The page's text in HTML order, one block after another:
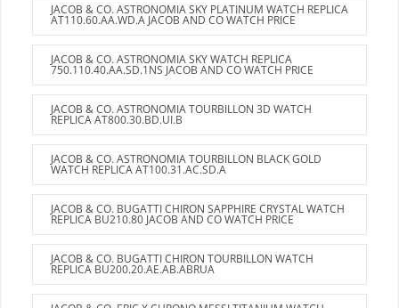
JACOB & CO. ASTRONOMIA SKY PLATINUM WATCH REPLICA
AT110.60.AA.WD.A JACOB AND CO WATCH PRICE
JACOB & CO. ASTRONOMIA SKY WATCH REPLICA
750.110.40.AA.SD.1NS JACOB AND CO WATCH PRICE
JACOB & CO. ASTRONOMIA TOURBILLON 3D WATCH
REPLICA AT800.30.BD.UI.B
JACOB & CO. ASTRONOMIA TOURBILLON BLACK GOLD
WATCH REPLICA AT100.31.AC.SD.A
JACOB & CO. BUGATTI CHIRON SAPPHIRE CRYSTAL WATCH
REPLICA BU210.80 JACOB AND CO WATCH PRICE
JACOB & CO. BUGATTI CHIRON TOURBILLON WATCH
REPLICA BU200.20.AE.AB.ABRUA